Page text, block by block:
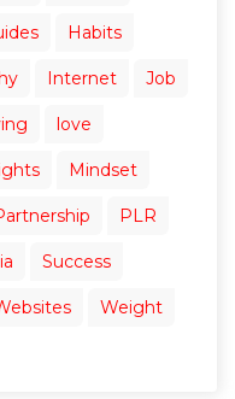
Habits
Internet Job
love
Mindset
PLR
Success
Weight